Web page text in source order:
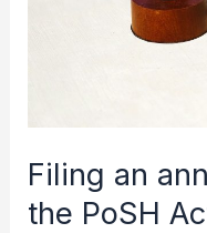
Filing an
the PoSH